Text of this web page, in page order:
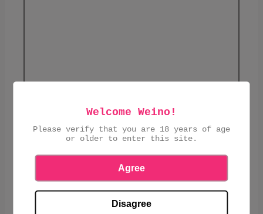
Benedetto Cavalieri Lasagnotte is a long
Pappardelle style pasta. Made from the
Welcome Weino!
Please verify that you are 18 years of age
or older to enter this site.
Agree
Disagree